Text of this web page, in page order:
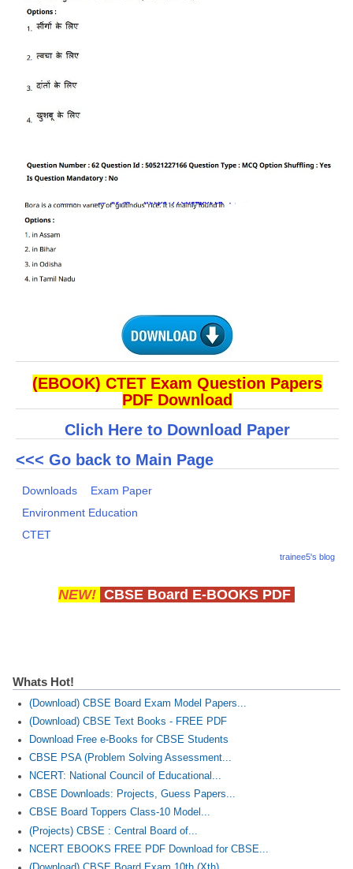
CISCE
KVS Exam
Sainik School Exam
E-BOOK (Free)
(EBOOK) CTET Exam Question Papers
PDF Download
Clich Here to Download Paper
<<< Go back to Main Page
Downloads
Exam Paper
Environment Education
CTET
trainee5's blog
NEW! CBSE Board E-BOOKS PDF
Whats Hot!
(Download) CBSE Board Exam Model Papers...
(Download) CBSE Text Books - FREE PDF
Download Free e-Books for CBSE Students
CBSE PSA (Problem Solving Assessment...
NCERT: National Council of Educational...
CBSE Downloads: Projects, Guess Papers...
CBSE Board Toppers Class-10 Model...
(Projects) CBSE : Central Board of...
NCERT EBOOKS FREE PDF Download for CBSE...